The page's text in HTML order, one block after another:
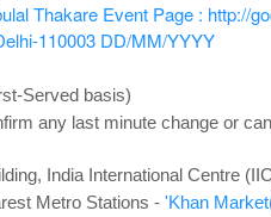
Thakare Event Page : http://
110003 DD/MM/YYYY
Served basis)
any last minute change or
India International Centre
Metro Stations - 'Khan